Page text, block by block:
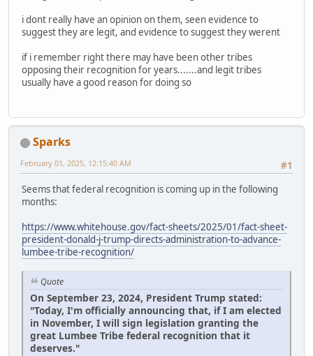
i dont really have an opinion on them, seen evidence to
suggest they are legit, and evidence to suggest they werent
if i remember right there may have been other tribes
opposing their recognition for years.......and legit tribes
usually have a good reason for doing so
Sparks
#1
February 01, 2025, 12:15:40 AM
Seems that federal recognition is coming up in the following
months:
https://www.whitehouse.gov/fact-sheets/2025/01/fact-sheet-
president-donald-j-trump-directs-administration-to-advance-
lumbee-tribe-recognition/
Quote
On September 23, 2024, President Trump stated:
"Today, I'm officially announcing that, if I am elected
in November, I will sign legislation granting the
great Lumbee Tribe federal recognition that it
deserves."